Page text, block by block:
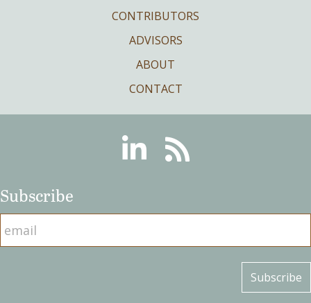
CONTRIBUTORS
ADVISORS
ABOUT
CONTACT
LinkedinRSS
Subscribe